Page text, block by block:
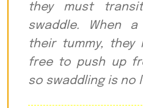
they must
swaddle. When
their tummy, they
free to push up
so swaddling is no